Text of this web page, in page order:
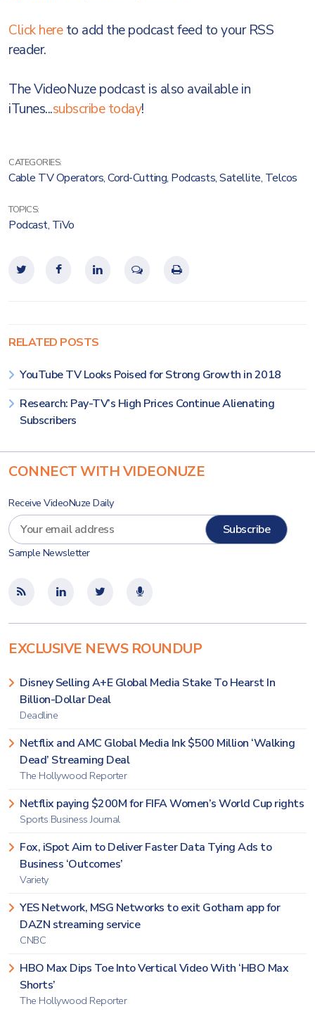
Click hereto add the podcast feed to your RSS
reader.
The VideoNuze podcast is also available in
iTunes...subscribe today!
CATEGORIES:
Cable TV Operators,Cord-Cutting, Podcasts,Satellite, Telcos
TOPICS:
Podcast, TiVo
RELATED POSTS
YouTube TV Looks Poised for Strong Growth in 2018
Research: Pay-TV’s High Prices Continue Alienating
Subscribers
CONNECT WITH VIDEONUZE
Receive VideoNuze Daily
Sample Newsletter
EXCLUSIVE NEWS ROUNDUP
Disney Selling A+E Global Media Stake To Hearst In
Billion-Dollar Deal
Deadline
Netflix and AMC Global Media Ink $500 Million ‘Walking
Dead’ Streaming Deal
The Hollywood Reporter
Netflix paying $200M for FIFA Women’s World Cup rights
Sports Business Journal
Fox, iSpot Aim to Deliver Faster Data Tying Ads to
Business ‘Outcomes’
Variety
YES Network, MSG Networks to exit Gotham app for
DAZN streaming service
CNBC
HBO Max Dips Toe Into Vertical Video With ‘HBO Max
Shorts’
The Hollywood Reporter